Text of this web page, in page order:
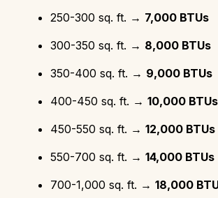
250-300 sq. ft. → 7,000 BTUs
300-350 sq. ft. → 8,000 BTUs
350-400 sq. ft. → 9,000 BTUs
400-450 sq. ft. → 10,000 BTUs
450-550 sq. ft. → 12,000 BTUs
550-700 sq. ft. → 14,000 BTUs
700-1,000 sq. ft. → 18,000